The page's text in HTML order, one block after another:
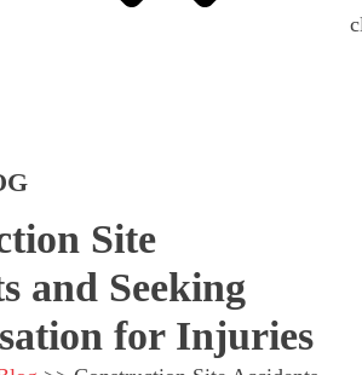
Site
and Seeking
for Injuries